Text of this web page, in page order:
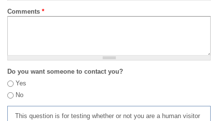
Comments *
Do you want someone to contact you?
Yes
No
This question is for testing whether or not you are a human visitor